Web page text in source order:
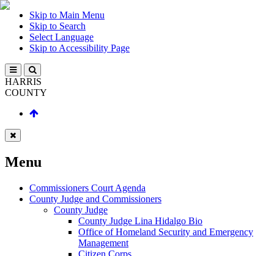
Skip to Main Menu
Skip to Search
Select Language
Skip to Accessibility Page
HARRIS
COUNTY
Menu
Commissioners Court Agenda
County Judge and Commissioners
County Judge
County Judge Lina Hidalgo Bio
Office of Homeland Security and Emergency
Management
Citizen Corps